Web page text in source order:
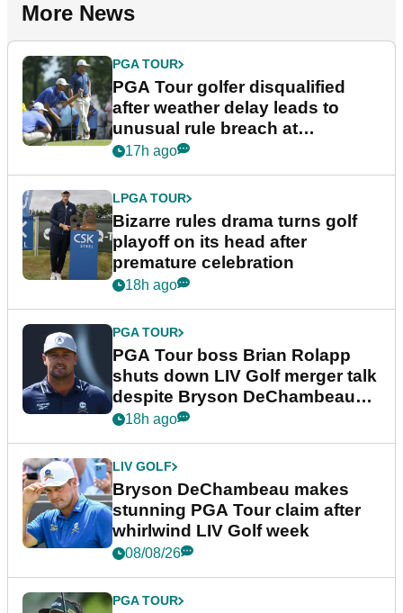
More News
PGA TOUR
PGA Tour golfer disqualified
after weather delay leads to
unusual rule breach at
Wyndham Championship
17h ago
LPGA TOUR
Bizarre rules drama turns golf
playoff on its head after
premature celebration
18h ago
PGA TOUR
PGA Tour boss Brian Rolapp
shuts down LIV Golf merger talk
despite Bryson DeChambeau
plea
18h ago
LIV GOLF
Bryson DeChambeau makes
stunning PGA Tour claim after
whirlwind LIV Golf week
08/08/26
PGA TOUR